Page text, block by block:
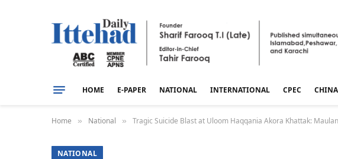
HOME E-PAPER NATIONAL INTERNATIONAL CPEC CHINA
Home » National » Tragic Suicide Blast at Uloom Haqqania Akora Khattak:
NATIONAL